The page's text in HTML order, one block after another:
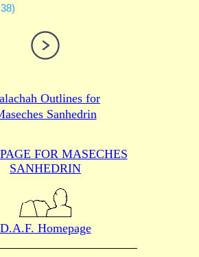
Outlines for
Sanhedrin
FOR MASECHES
SANHEDRIN
D.A.F. Homepage